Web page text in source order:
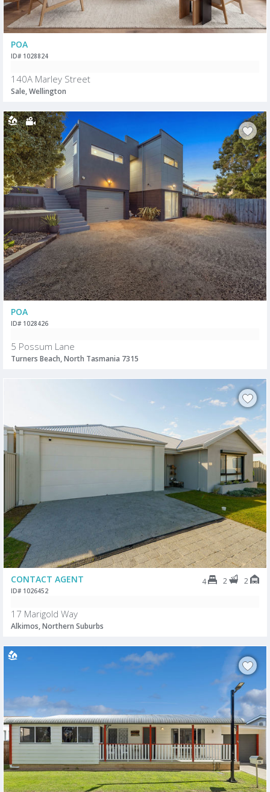
POA
ID# 1028824
140A Marley Street
Sale, Wellington
POA
ID# 1028426
5 Possum Lane
Turners Beach, North Tasmania 7315
CONTACT AGENT 4 2 2
ID# 1026452
17 Marigold Way
Alkimos, Northern Suburbs